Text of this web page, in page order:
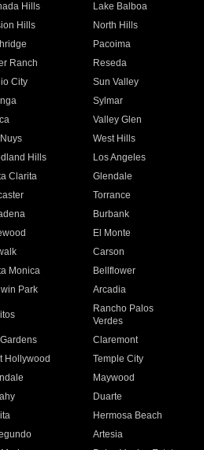
Hills
Lake Balboa
Hills
North Hills
Pacoima
Ranch
Reseda
City
Sun Valley
Sylmar
Valley Glen
West Hills
Hills
Los Angeles
Clarita
Glendale
Torrance
Burbank
El Monte
Carson
Monica
Bellflower
Park Arcadia
Rancho Palos
Verdes
Claremont
Hollywood
Temple City
Maywood
Duarte
Hermosa Beach
Artesia